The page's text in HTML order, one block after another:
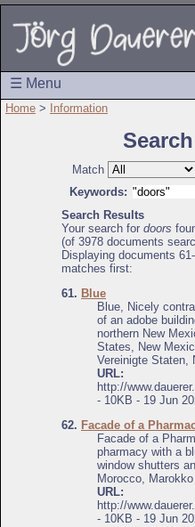
☰ Menu
Home > Information
Match
Keywords:
Search Results
Your search for doors
(of 3978 documents
Displaying documents
matches first:
61. Blue
Blue, Nicely
of an adobe
northern New
States, New
Vereinigte Staten,
URL:
http://
- 10KB - 19 Jun
62. Facade of a
Facade of a
pharmacy with a
window shutters
Morocco, Marokko
URL:
http://
- 10KB - 19 Jun